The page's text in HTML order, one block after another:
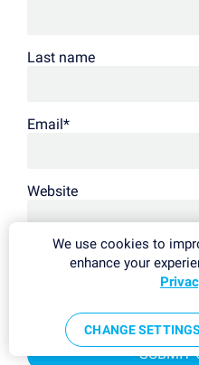
Last name
Email*
Website
We process your data in
This site is protected by
We use cookies to
enhance your
CHANGE SETTINGS